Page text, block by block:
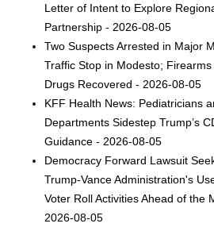
Letter of Intent to Explore
Partnership - 2026-08-05
Two Suspects Arrested in Major
Traffic Stop in Modesto;
Drugs Recovered - 2026-08-05
KFF Health News: Pediatricians
Departments Sidestep Trump’s
Guidance - 2026-08-05
Democracy Forward Lawsuit
Trump-Vance Administration's
Voter Roll Activities Ahead of the
2026-08-05